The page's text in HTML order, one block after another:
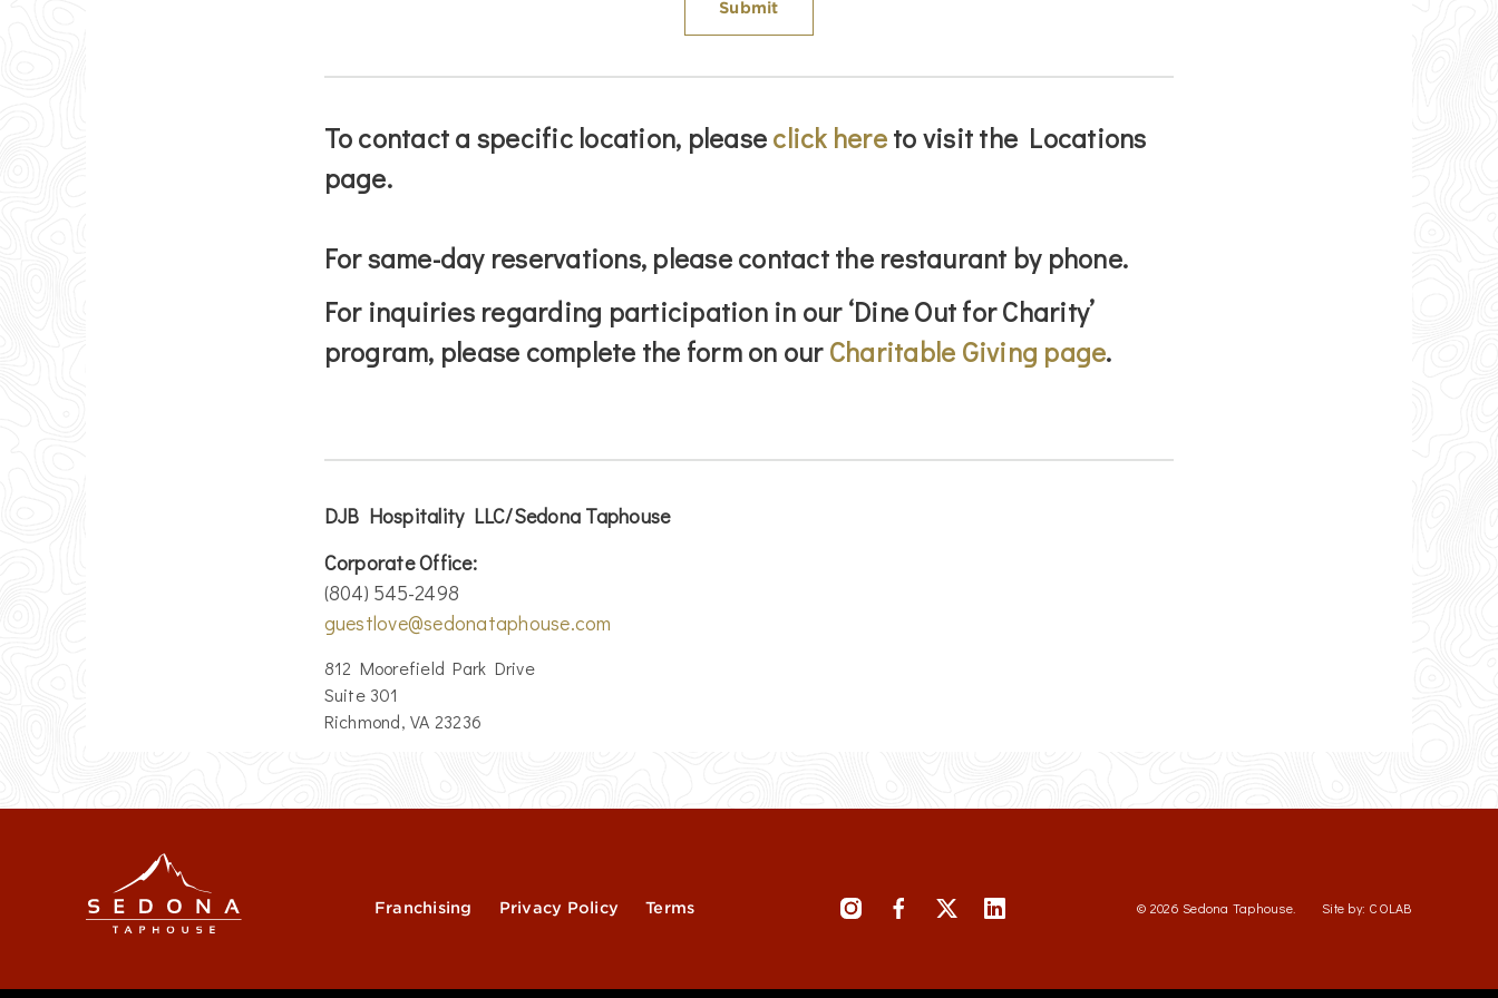
To contact a specific location, pleaseclick hereto visit the Locations
page.
For same-day reservations, please contact the restaurant by phone.
For inquiries regarding participation in our ‘Dine Out for Charity’
program, please complete the form on ourCharitable Giving page.
DJB Hospitality LLC/Sedona Taphouse
Corporate Office:
(804) 545-2498
guestlove@sedonataphouse.com
812 Moorefield Park Drive
Suite 301
Richmond, VA 23236
Franchising Privacy Policy Terms © 2026 Sedona Taphouse. Site by: COLAB